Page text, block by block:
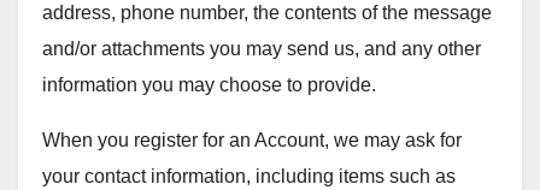
address, phone number, the contents of the message
and/or attachments you may send us, and any other
information you may choose to provide.
When you register for an Account, we may ask for
your contact information, including items such as